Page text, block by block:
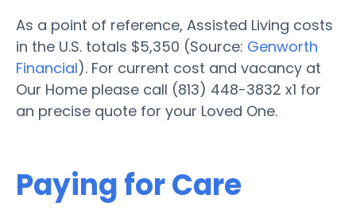
As a point of reference, Assisted Living costs
in the U.S. totals $5,350 (Source: Genworth
Financial). For current cost and vacancy at
Our Home please call (813) 448-3832 x1 for
an precise quote for your Loved One.
Paying for Care